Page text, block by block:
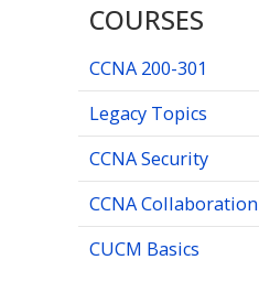
COURSES
CCNA 200-301
Legacy Topics
CCNA Security
CCNA Collaboration
CUCM Basics